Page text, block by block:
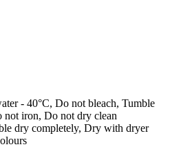
- 40°C, Do not bleach, Tumble
not iron, Do not dry clean
dry completely, Dry with dryer